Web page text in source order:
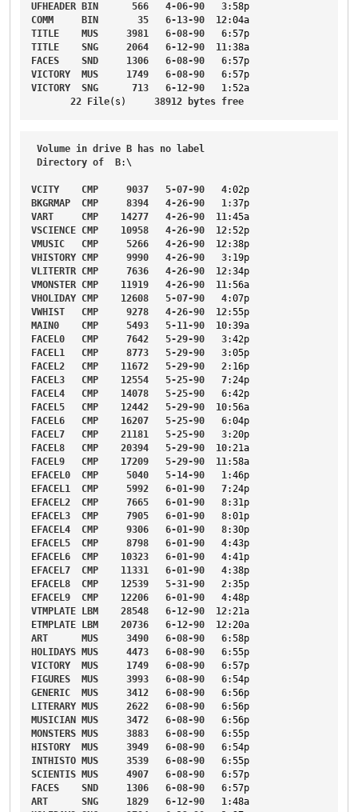
UFHEADER
BIN 566 4-06-90 3:58p
COMM
BIN 35 6-13-90 12:04a
TITLE
MUS 3981 6-08-90 6:57p
TITLE
SNG 2064 6-12-90 11:38a
FACES
SND 1306 6-08-90 6:57p
VICTORY
MUS 1749 6-08-90 6:57p
VICTORY
SNG 713 6-12-90 1:52a
22
File(s) 38912 bytes free
Volume in drive B has no
label
Directory of B:\
VCITY CMP 9037 5-07-90 4:02p
BKGRMAP
CMP 8394 4-26-90 1:37p
VART
CMP 14277 4-26-90 11:45a
VSCIENCE CMP 10958 4-26-90 12:52p
VMUSIC
CMP 5266 4-26-90 12:38p
VHISTORY CMP 9990 4-26-90 3:19p
VLITERTR CMP 7636 4-26-90 12:34p
VMONSTER CMP 11919 4-26-90 11:56a
VHOLIDAY CMP 12608 5-07-90 4:07p
VWHIST
CMP 9278 4-26-90 12:55p
MAIN0
CMP 5493 5-11-90 10:39a
FACEL0
CMP 7642 5-29-90 3:42p
FACEL1
CMP 8773 5-29-90 3:05p
FACEL2
CMP 11672 5-29-90 2:16p
FACEL3
CMP 12554 5-25-90 7:24p
FACEL4
CMP 14078 5-25-90 6:42p
FACEL5
CMP 12442 5-29-90 10:56a
FACEL6
CMP 16207 5-25-90 6:04p
FACEL7
CMP 21181 5-25-90 3:20p
FACEL8
CMP 20394 5-29-90 10:21a
FACEL9
CMP 17209 5-29-90 11:58a
EFACEL0
CMP 5040 5-14-90 1:46p
EFACEL1
CMP 5992 6-01-90 7:24p
EFACEL2
CMP 7665 6-01-90 8:31p
EFACEL3
CMP 7905 6-01-90 8:01p
EFACEL4
CMP 9306 6-01-90 8:30p
EFACEL5
CMP 8798 6-01-90 4:43p
EFACEL6
CMP 10323 6-01-90 4:41p
EFACEL7
CMP 11331 6-01-90 4:38p
EFACEL8
CMP 12539 5-31-90 2:35p
EFACEL9
CMP 12206 6-01-90 4:48p
VTMPLATE
LBM 28548 6-12-90 12:21a
ETMPLATE
LBM 20736 6-12-90 12:20a
ART
MUS 3490 6-08-90 6:58p
HOLIDAYS
MUS 4473 6-08-90 6:55p
VICTORY
MUS 1749 6-08-90 6:57p
FIGURES
MUS 3993 6-08-90 6:54p
GENERIC
MUS 3412 6-08-90 6:56p
LITERARY
MUS 2622 6-08-90 6:56p
MUSICIAN
MUS 3472 6-08-90 6:56p
MONSTERS
MUS 3883 6-08-90 6:55p
HISTORY
MUS 3949 6-08-90 6:54p
INTHISTO
MUS 3539 6-08-90 6:55p
SCIENTIS
MUS 4907 6-08-90 6:57p
FACES
SND 1306 6-08-90 6:57p
ART
SNG 1829 6-12-90 1:48a